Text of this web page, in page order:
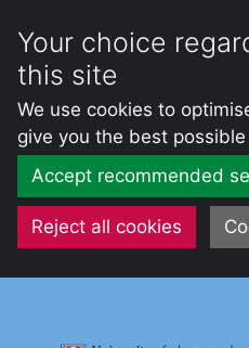
Your choice
this site
We use cookies to
give you the best
Accept recommended
Reject all cookies